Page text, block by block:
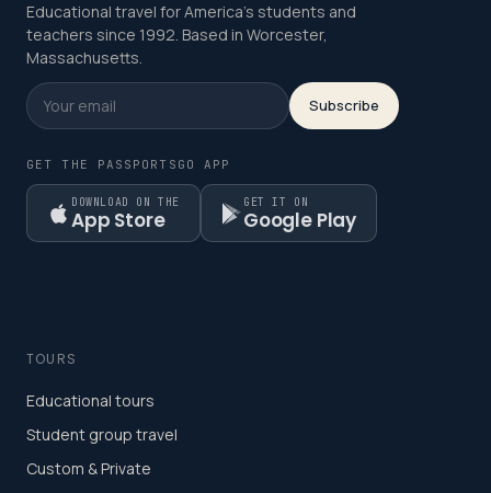
Educational travel for America's students and
teachers since 1992. Based in Worcester,
Massachusetts.
Subscribe
GET THE PASSPORTSGO APP
DOWNLOAD ON THE
App Store
GET IT ON
Google Play
TOURS
Educational tours
Student group travel
Custom & Private